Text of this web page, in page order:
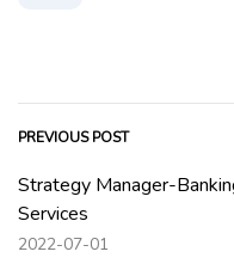
PREVIOUS POST
Strategy Manager-
Services
2022-07-01